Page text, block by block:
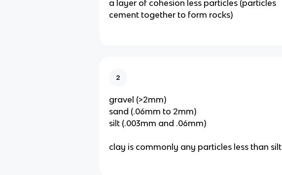
a layer of cohesion less particles (particles
cement together to form rocks)
2
gravel (>2mm)
sand (.06mm to 2mm)
silt (.003mm and .06mm)
clay is commonly any particles less than silt